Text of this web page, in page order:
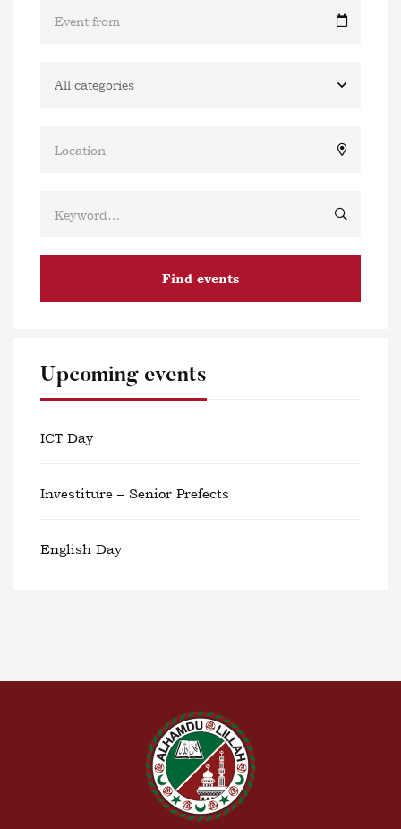
Find events
Upcoming events
ICT Day
Investiture – Senior Prefects
English Day